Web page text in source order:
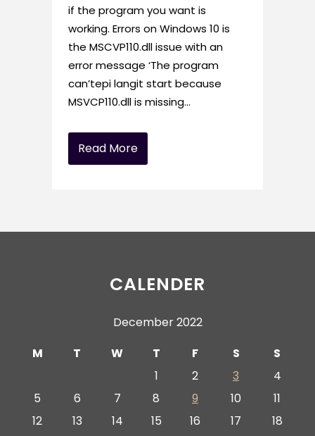
if the program you want is
working. Errors on Windows 10 is
the MSCVP110.dll issue with an
error message ‘The program
can’tepi langit start because
MSVCP110.dll is missing...
Read More
CALENDER
December 2022
M
T W T F S
S
1
2 3
4
5
6 7 8 9 10
11
12
13 14 15 16 17
18